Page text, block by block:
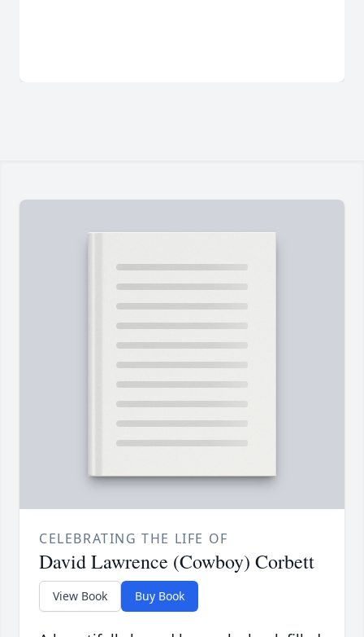
CELEBRATING THE LIFE OF
David Lawrence (Cowboy) Corbett
View Book Buy Book